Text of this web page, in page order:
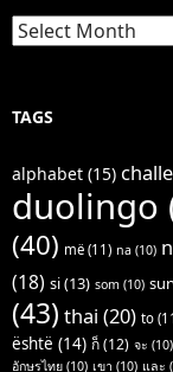
Archives
TAGS
alphabet (15)
duolingo
(40) më (11) na (10)
(18) si(13) som (10)
(43) thai (20) to
është (14) ก็(12) จะ (10)
อักษรไทย (10) เขา (10) และ